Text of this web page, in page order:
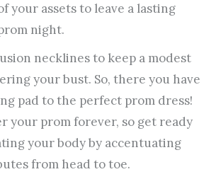
your assets to leave a lasting
night.
necklines to keep a modest
your bust. So, there you have
pad to the perfect prom dress!
your prom forever, so get ready
your body by accentuating
from head to toe.